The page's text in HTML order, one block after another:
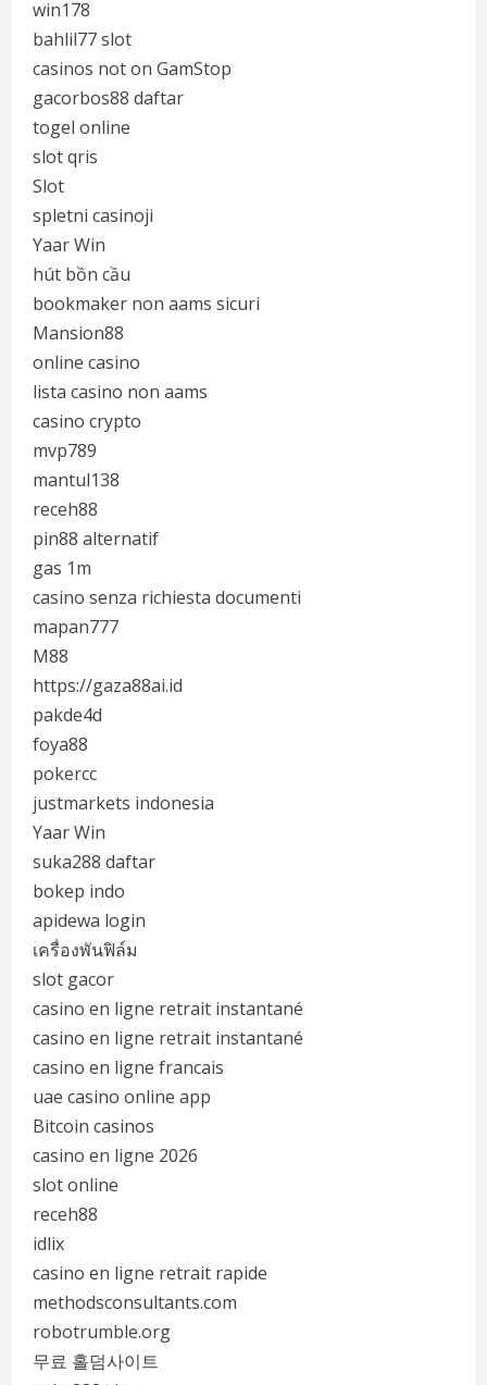
win178
bahlil77 slot
casinos not on GamStop
gacorbos88 daftar
togel online
slot qris
Slot
spletni casinoji
Yaar Win
hút bồn cầu
bookmaker non aams sicuri
Mansion88
online casino
lista casino non aams
casino crypto
mvp789
mantul138
receh88
pin88 alternatif
gas 1m
casino senza richiesta documenti
mapan777
M88
https://gaza88ai.id
pakde4d
foya88
pokercc
justmarkets indonesia
Yaar Win
suka288 daftar
bokep indo
apidewa login
เครื่องพันฟิล์ม
slot gacor
casino en ligne retrait instantané
casino en ligne retrait instantané
casino en ligne francais
uae casino online app
Bitcoin casinos
casino en ligne 2026
slot online
receh88
idlix
casino en ligne retrait rapide
methodsconsultants.com
robotrumble.org
무료 홀덤사이트